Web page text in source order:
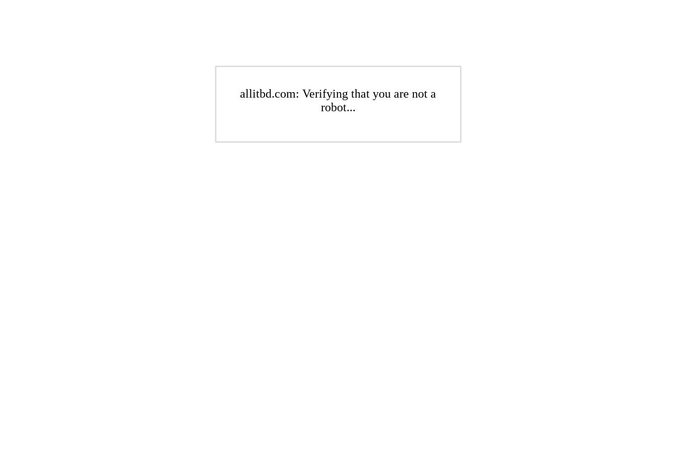
allitbd.com: Verifying that you are not a
robot...